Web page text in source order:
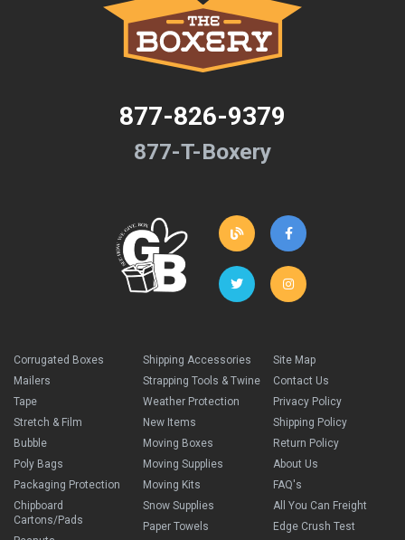
877-826-9379
877-T-Boxery
Corrugated Boxes
Mailers
Tape
Stretch & Film
Bubble
Poly Bags
Packaging Protection
Chipboard
Cartons/Pads
Shipping Accessories
Strapping Tools & Twine
Weather Protection
New Items
Moving Boxes
Moving Supplies
Moving Kits
Snow Supplies
Paper Towels
Site Map
Contact Us
Privacy Policy
Shipping Policy
Return Policy
About Us
FAQ's
All You Can Freight
Edge Crush Test